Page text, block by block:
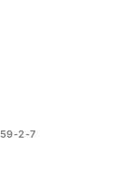
59-2-7